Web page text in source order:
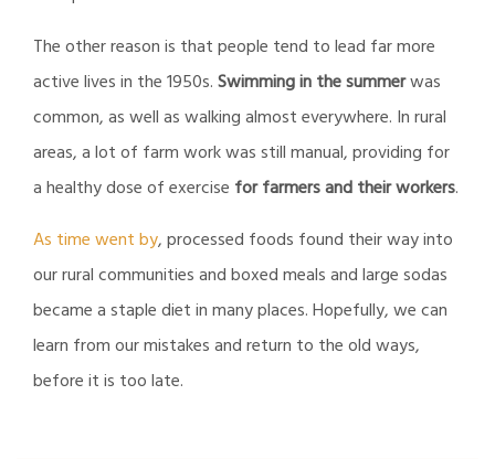
The other reason is that people tend to lead far more
active lives in the 1950s.Swimming in the summerwas
common, as well as walking almost everywhere. In rural
areas, a lot of farm work was still manual, providing for
a healthy dose of exercise for farmers and their workers.
As time went by, processed foods found their way into
our rural communities and boxed meals and large sodas
became a staple diet in many places. Hopefully, we can
learn from our mistakes and return to the old ways,
before it is too late.